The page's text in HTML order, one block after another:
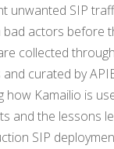
unwanted SIP
actors before
collected
curated by
how Kamailio is
and the lessons
SIP